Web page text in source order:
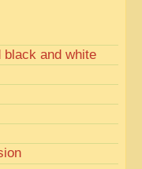
black and white